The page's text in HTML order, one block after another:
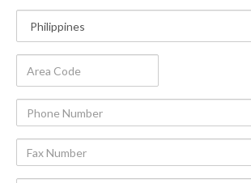
Country
Area
Code
Phone
Number
Fax
Number